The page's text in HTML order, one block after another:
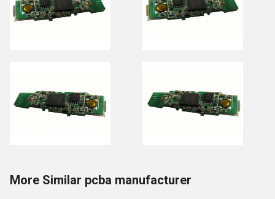
More Similar pcba manufacturer